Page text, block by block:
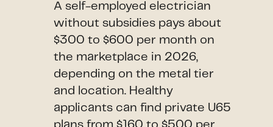
A self-employed electrician
without subsidies pays about
$300 to $600 per month on
the marketplace in 2026,
depending on the metal tier
and location. Healthy
applicants can find private U65